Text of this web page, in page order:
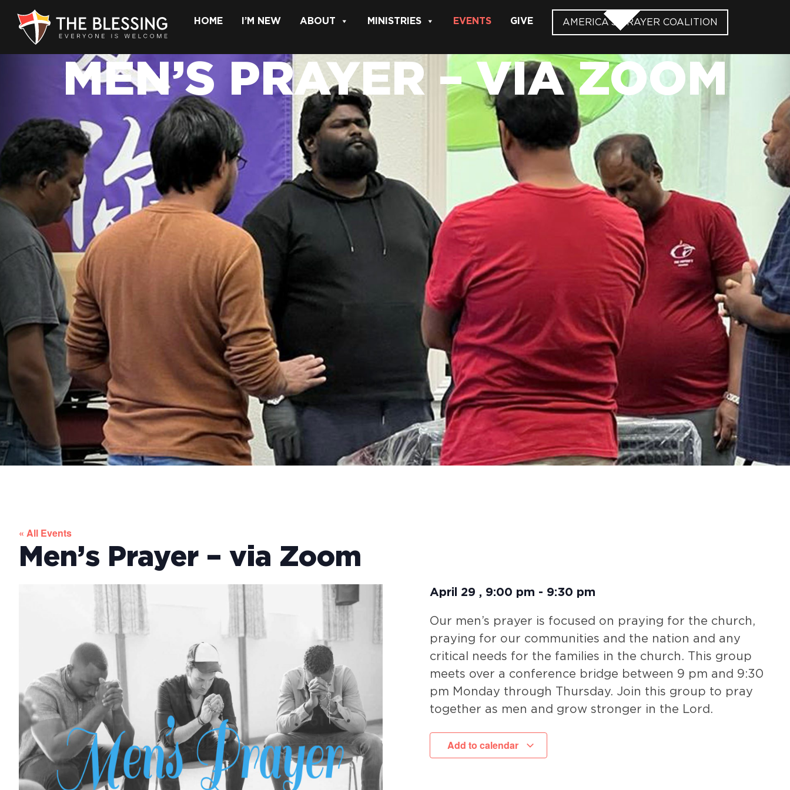
HOME I’M NEW ABOUT MINISTRIES EVENTS GIVE AMERICA’S PRAYER COALITION
MEN’S PRAYER – VIA ZOOM
« All Events
Men’s Prayer – via Zoom
April 29 , 9:00 pm - 9:30 pm
Our men’s prayer is focused on praying for the church,
praying for our communities and the nation and any
critical needs for the families in the church. This group
meets over a conference bridge between 9 pm and 9:30
pm Monday through Thursday. Join this group to pray
together as men and grow stronger in the Lord.
Add to calendar